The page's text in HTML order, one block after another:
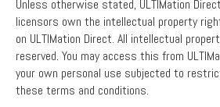
Unless otherwise stated, ULTIMation
licensors own the intellectual property
on ULTIMation Direct. All intellectual
reserved. You may access this from
your own personal use subjected to
these terms and conditions.